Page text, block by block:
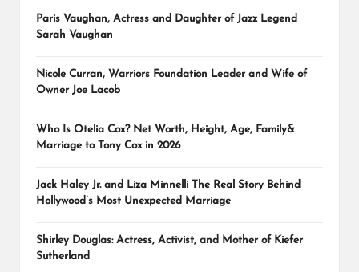
Paris Vaughan, Actress and Daughter of Jazz Legend
Sarah Vaughan
Nicole Curran, Warriors Foundation Leader and Wife of
Owner Joe Lacob
Who Is Otelia Cox? Net Worth, Height, Age, Family&
Marriage to Tony Cox in 2026
Jack Haley Jr. and Liza Minnelli The Real Story Behind
Hollywood’s Most Unexpected Marriage
Shirley Douglas: Actress, Activist, and Mother of Kiefer
Sutherland